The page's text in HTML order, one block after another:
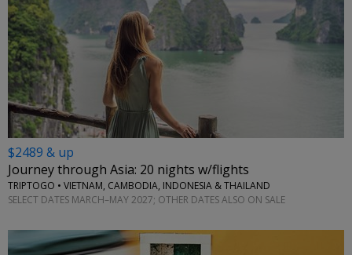
$2489 & up
Journey through Asia: 20 nights w/flights
TRIPTOGO • VIETNAM, CAMBODIA, INDONESIA & THAILAND
SELECT DATES MARCH–MAY 2027; OTHER DATES ALSO ON SALE